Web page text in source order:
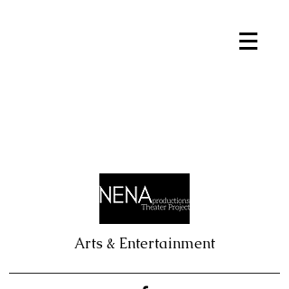
Arts & Entertainment